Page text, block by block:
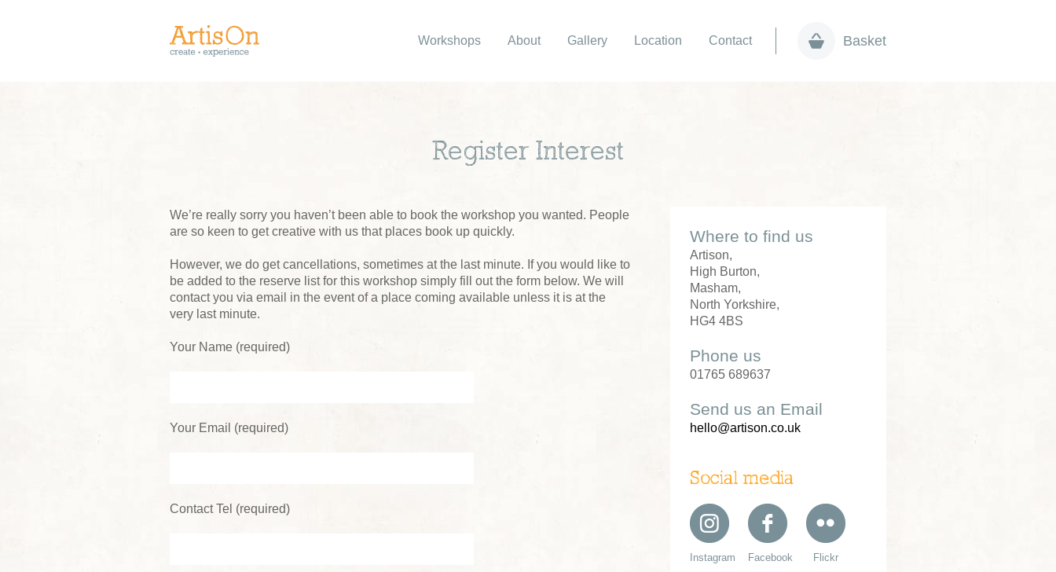
Workshops About Gallery Location Contact Basket
Register Interest
We’re really sorry you haven’t been able to book the workshop you wanted. People
are so keen to get creative with us that places book up quickly.
However, we do get cancellations, sometimes at the last minute. If you would like to
be added to the reserve list for this workshop simply fill out the form below. We will
contact you via email in the event of a place coming available unless it is at the
very last minute.
Your Name (required)
Your Email (required)
Contact Tel (required)
Where to find us
Artison,
High Burton,
Masham,
North Yorkshire,
HG4 4BS
Phone us
01765 689637
Send us an Email
hello@artison.co.uk
Social media
Instagram Facebook Flickr